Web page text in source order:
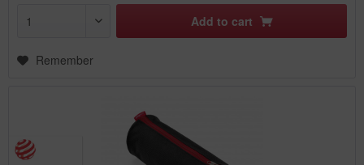
Add to cart
Remember